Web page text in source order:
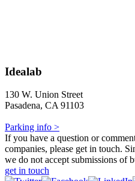
Idealab
130 W. Union Street
Pasadena, CA 91103
Parking info >
If you have a question or
companies, please get in touch.
we do not accept submissions of
get in touch